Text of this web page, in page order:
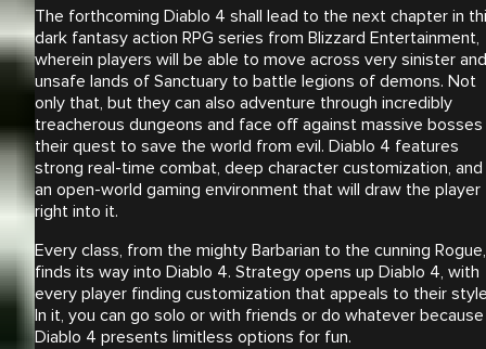
The forthcoming Diablo 4 shall lead to the next chapter in
dark fantasy action RPG series from Blizzard Entertainment,
wherein players will be able to move across very sinister and
unsafe lands of Sanctuary to battle legions of demons. Not
only that, but they can also adventure through incredibly
treacherous dungeons and face off against massive bosses
their quest to save the world from evil. Diablo 4 features
strong real-time combat, deep character customization, and
an open-world gaming environment that will draw the player
right into it.
Every class, from the mighty Barbarian to the cunning Rogue,
finds its way into Diablo 4. Strategy opens up Diablo 4, with
every player finding customization that appeals to their
In it, you can go solo or with friends or do whatever because
Diablo 4 presents limitless options for fun.